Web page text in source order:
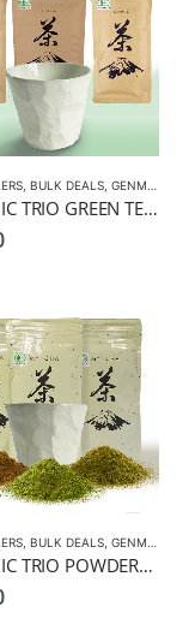
,ORGANIC GREEN TEA
BULK DEALS GENMAICHA
ORGANIC TRIO GREEN TEAS-100g Organic Genmaicha, Hojicha, Sencha Leaf Tea, + Free Green Tea Cup
,HOJICHA,MATCHA,ORGANIC
BULK DEALS GENMAICHA
ORGANIC TRIO POWDERS-100g Organic Genmaicha, Hojicha, Matcha Powders, + Free Green Tea Cup